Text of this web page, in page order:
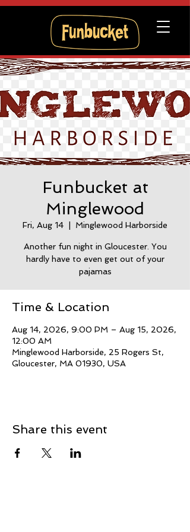
Funbucket at
Minglewood
Fri, Aug 14 Minglewood Harborside
Another fun night in Gloucester. You
hardly have to even get out of your
pajamas
Time & Location
Aug 14, 2026, 9:00 PM – Aug 15, 2026,
12:00 AM
Minglewood Harborside, 25 Rogers St,
Gloucester, MA 01930, USA
Share this event